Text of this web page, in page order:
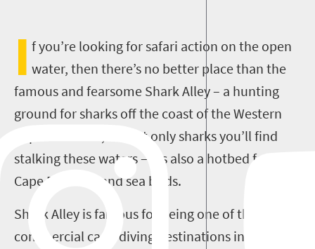
I f you’re looking for safari action on the open
water, then there’s no better place than the
famous and fearsome Shark Alley – a hunting
ground for sharks off the coast of the Western
Cape. However, it’s not only sharks you’ll find
stalking these waters – it’s also a hotbed for
Cape Fur seals and sea birds.
Shark Alley is famous for being one of the top
commercial cage-diving destinations in the